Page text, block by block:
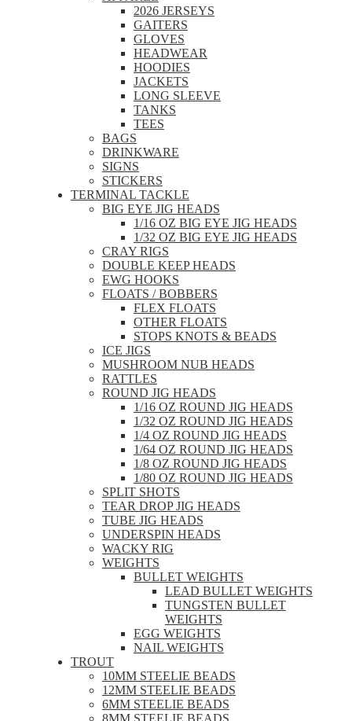
2026 JERSEYS
GAITERS
GLOVES
HEADWEAR
HOODIES
JACKETS
LONG SLEEVE
TANKS
TEES
BAGS
DRINKWARE
SIGNS
STICKERS
TERMINAL TACKLE
BIG EYE JIG HEADS
1/16 OZ BIG EYE JIG HEADS
1/32 OZ BIG EYE JIG HEADS
CRAY RIGS
DOUBLE KEEP HEADS
EWG HOOKS
FLOATS / BOBBERS
FLEX FLOATS
OTHER FLOATS
STOPS KNOTS & BEADS
ICE JIGS
MUSHROOM NUB HEADS
RATTLES
ROUND JIG HEADS
1/16 OZ ROUND JIG HEADS
1/32 OZ ROUND JIG HEADS
1/4 OZ ROUND JIG HEADS
1/64 OZ ROUND JIG HEADS
1/8 OZ ROUND JIG HEADS
1/80 OZ ROUND JIG HEADS
SPLIT SHOTS
TEAR DROP JIG HEADS
TUBE JIG HEADS
UNDERSPIN HEADS
WACKY RIG
WEIGHTS
BULLET WEIGHTS
LEAD BULLET WEIGHTS
TUNGSTEN BULLET
WEIGHTS
EGG WEIGHTS
NAIL WEIGHTS
TROUT
10MM STEELIE BEADS
12MM STEELIE BEADS
6MM STEELIE BEADS
8MM STEELIE BEADS